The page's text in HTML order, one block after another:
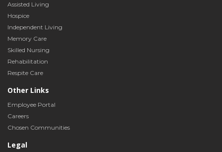
Assisted Living
Hospice
Independent Living
Memory Care
Skilled Nursing
Rehabilitation
Respite Care
Other Links
Employee Portal
Careers
Chosen Communities
Legal